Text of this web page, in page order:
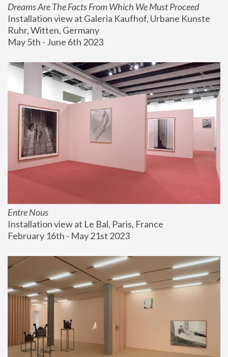
Dreams Are The Facts From Which We Must Proceed
Installation view at Galeria Kaufhof, Urbane Kunste
Ruhr, Witten, Germany
May 5th - June 6th 2023
Entre Nous
Installation view at Le Bal, Paris, France
February 16th - May 21st 2023